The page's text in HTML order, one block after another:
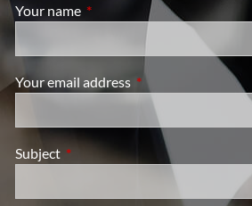
Your name This field is required.
Your email address This field is required.
Subject This field is required.